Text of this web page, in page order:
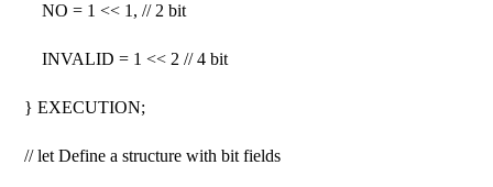
NO = 1 << 1, // 2 bit
INVALID = 1 << 2 // 4 bit
} EXECUTION;
// let Define a structure with bit fields